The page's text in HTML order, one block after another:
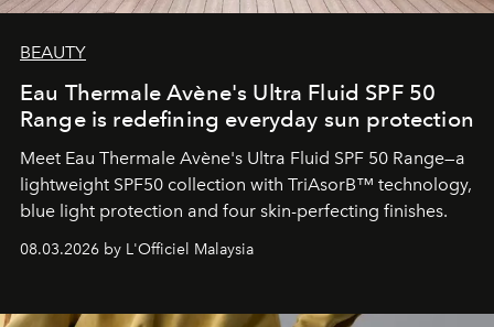
BEAUTY
Eau Thermale Avène's Ultra Fluid SPF 50
Range is redefining everyday sun protection
Meet Eau Thermale Avène's Ultra Fluid SPF 50 Range—a
lightweight SPF50 collection with TriAsorB™ technology,
blue light protection and four skin-perfecting finishes.
08.03.2026 by L'Officiel Malaysia